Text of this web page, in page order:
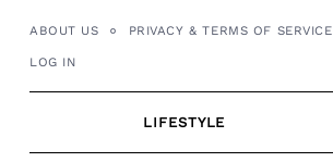
ABOUT US PRIVACY & TERMS OF SERVICE
LOG IN
LIFESTYLE